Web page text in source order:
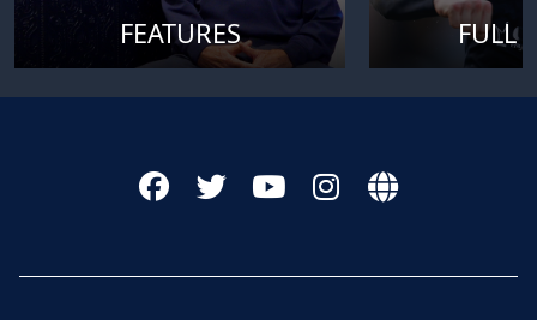
FEATURES FULL